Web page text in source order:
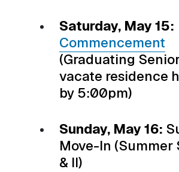
Saturday, May 15:
Commencement
(Graduating
vacate residence
by 5:00pm)
Sunday, May 16:
Move-In (Summer
& II)